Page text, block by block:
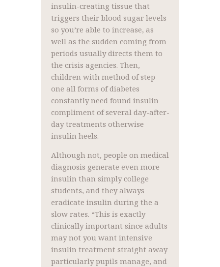
insulin-creating tissue that
triggers their blood sugar levels
so you’re able to increase, as
well as the sudden coming from
periods usually directs them to
the crisis agencies. Then,
children with method of step
one all forms of diabetes
constantly need found insulin
compliment of several day-after-
day treatments otherwise
insulin heels.
Although not, people on medical
diagnosis generate even more
insulin than simply college
students, and they always
eradicate insulin during the a
slow rates. “This is exactly
clinically important since adults
may not you want intensive
insulin treatment straight away
particularly pupils manage, and